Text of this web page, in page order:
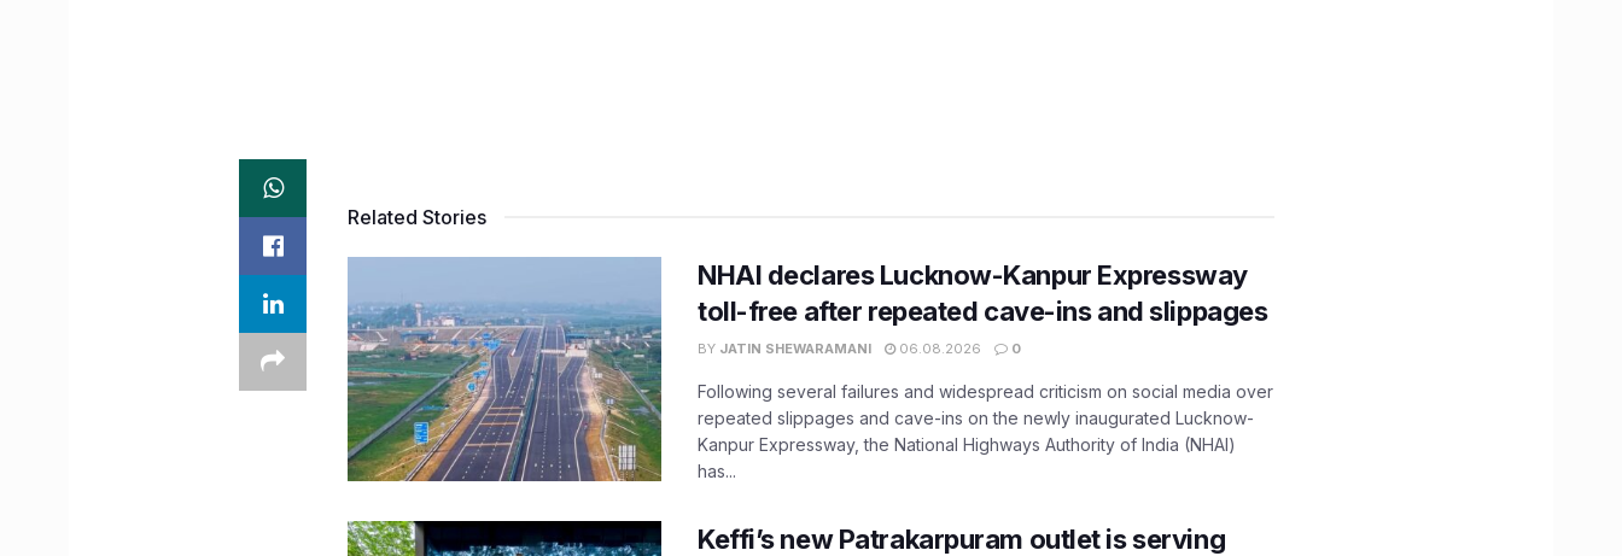
Related Stories
NHAI declares Lucknow-Kanpur Expressway
toll-free after repeated cave-ins and slippages
BY JATIN SHEWARAMANI 06.08.2026 0
Following several failures and widespread criticism on social media over
repeated slippages and cave-ins on the newly inaugurated Lucknow-
Kanpur Expressway, the National Highways Authority of India (NHAI)
has...
Keffi’s new Patrakarpuram outlet is serving